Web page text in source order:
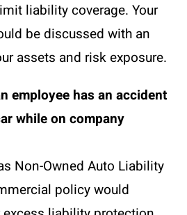
liability coverage. Your
be discussed with an
assets and risk exposure.
employee has an accident
while on company
Non-Owned Auto Liability
policy would